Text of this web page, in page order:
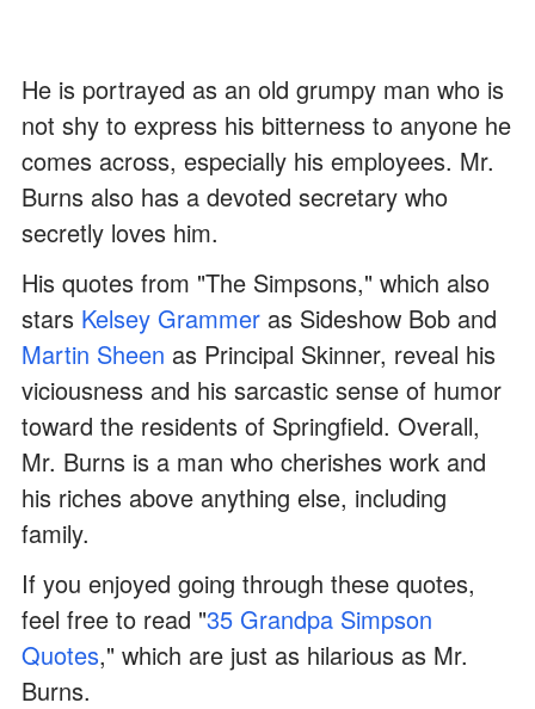
He is portrayed as an old grumpy man who is
not shy to express his bitterness to anyone he
comes across, especially his employees. Mr.
Burns also has a devoted secretary who
secretly loves him.
His quotes from "The Simpsons," which also
stars Kelsey Grammer as Sideshow Bob and
Martin Sheen as Principal Skinner, reveal his
viciousness and his sarcastic sense of humor
toward the residents of Springfield. Overall,
Mr. Burns is a man who cherishes work and
his riches above anything else, including
family.
If you enjoyed going through these quotes,
feel free to read "35 Grandpa Simpson
Quotes," which are just as hilarious as Mr.
Burns.